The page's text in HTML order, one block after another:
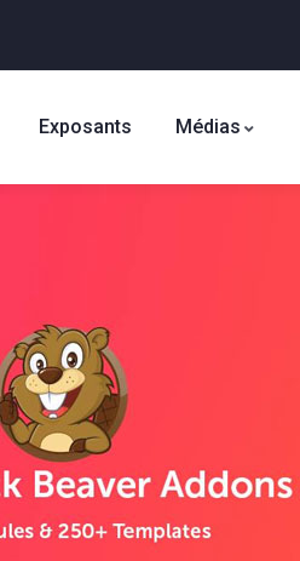
Exposants Médias